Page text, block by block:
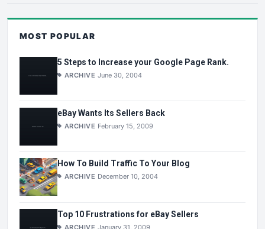
MOST POPULAR
5 Steps to Increase your Google Page Rank.
ARCHIVE June 30, 2004
eBay Wants Its Sellers Back
ARCHIVE February 15, 2009
How To Build Traffic To Your Blog
ARCHIVE December 10, 2004
Top 10 Frustrations for eBay Sellers